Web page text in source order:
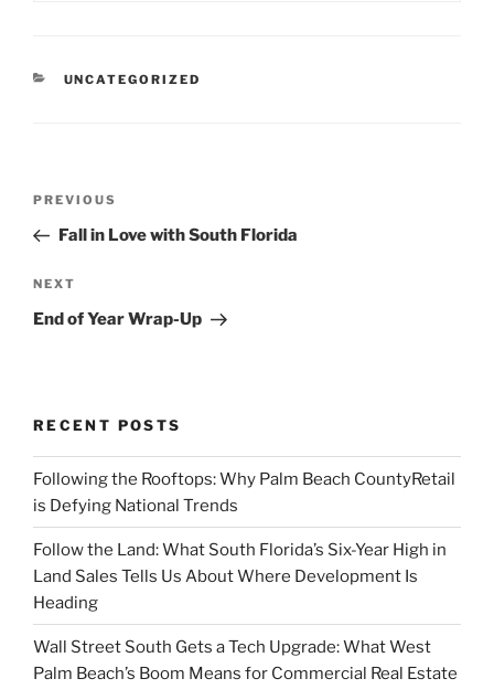
CATEGORIES
UNCATEGORIZED
Previous
Post
PREVIOUS
Fall in Love with South Florida
Next
Post
NEXT
End of Year Wrap-Up
RECENT POSTS
Following the Rooftops: Why Palm Beach CountyRetail
is Defying National Trends
Follow the Land: What South Florida’s Six-Year High in
Land Sales Tells Us About Where Development Is
Heading
Wall Street South Gets a Tech Upgrade: What West
Palm Beach’s Boom Means for Commercial Real Estate